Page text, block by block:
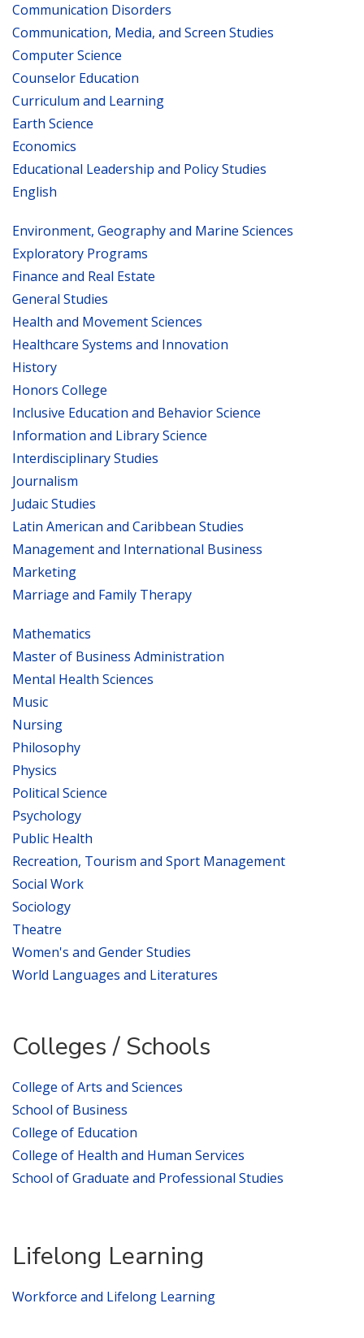
Communication Disorders
Communication, Media, and Screen Studies
Computer Science
Counselor Education
Curriculum and Learning
Earth Science
Economics
Educational Leadership and Policy Studies
English
Environment, Geography and Marine Sciences
Exploratory Programs
Finance and Real Estate
General Studies
Health and Movement Sciences
Healthcare Systems and Innovation
History
Honors College
Inclusive Education and Behavior Science
Information and Library Science
Interdisciplinary Studies
Journalism
Judaic Studies
Latin American and Caribbean Studies
Management and International Business
Marketing
Marriage and Family Therapy
Mathematics
Master of Business Administration
Mental Health Sciences
Music
Nursing
Philosophy
Physics
Political Science
Psychology
Public Health
Recreation, Tourism and Sport Management
Social Work
Sociology
Theatre
Women's and Gender Studies
World Languages and Literatures
Colleges / Schools
College of Arts and Sciences
School of Business
College of Education
College of Health and Human Services
School of Graduate and Professional Studies
Lifelong Learning
Workforce and Lifelong Learning